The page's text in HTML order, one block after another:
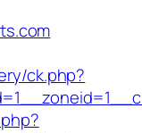
ck.php?